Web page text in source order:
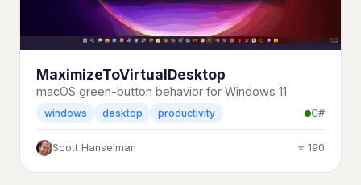
MaximizeToVirtualDesktop
macOS green-button behavior for Windows 11
windows desktop productivity C#
Scott Hanselman ⭐ 190